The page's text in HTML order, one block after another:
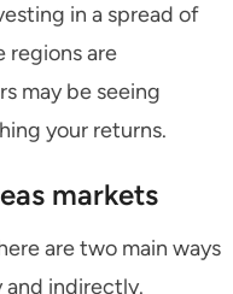
in a spread of
regions are
may be seeing
your returns.
markets
are two main ways
and indirectly.